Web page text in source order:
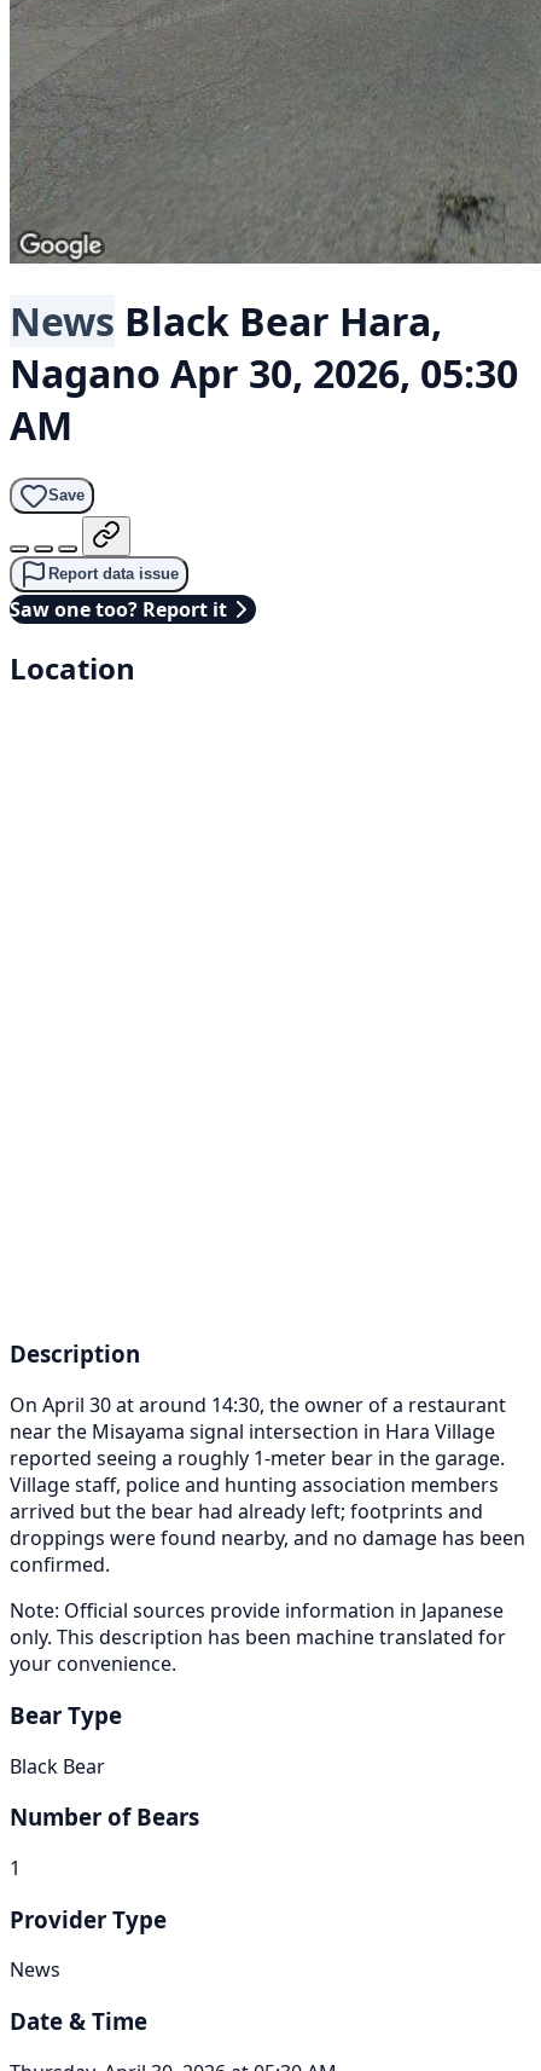
News Black Bear Hara,
Nagano Apr 30, 2026, 05:30
AM
Save
Report data issue
Saw one too? Report it
Location
Description
On April 30 at around 14:30, the owner of a restaurant
near the Misayama signal intersection in Hara Village
reported seeing a roughly 1-meter bear in the garage.
Village staff, police and hunting association members
arrived but the bear had already left; footprints and
droppings were found nearby, and no damage has been
confirmed.
Note: Official sources provide information in Japanese
only. This description has been machine translated for
your convenience.
Bear Type
Black Bear
Number of Bears
1
Provider Type
News
Date & Time